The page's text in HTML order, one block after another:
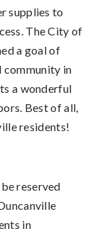
supplies to
The City of
a goal of
community in
a wonderful
Best of all,
residents!
reserved
in